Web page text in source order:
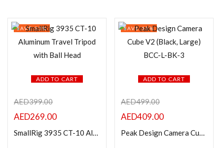
ADD TO CART
SAVE 33%
AED399.00
AED269.00
SmallRig 3935 CT-10 Aluminum Travel Tripod with Ball Head
ADD TO CART
SAVE 18%
AED499.00
AED409.00
Peak Design Camera Cube V2 (Black, Large) BCC-L-BK-3